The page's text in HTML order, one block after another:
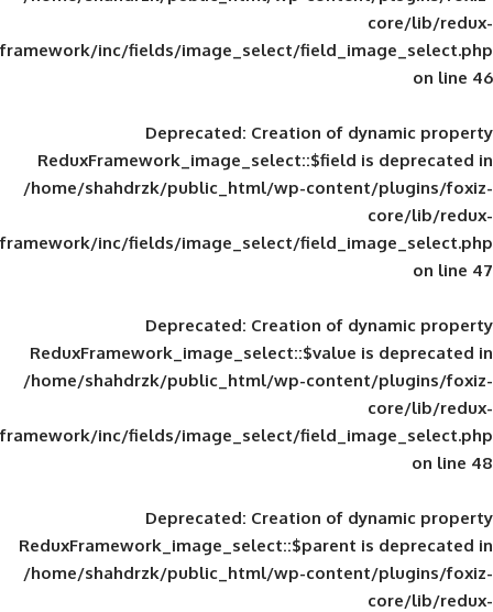
framework/inc/fields/image_select/
Deprecated: Creation of
ReduxFramework_image_select::$field
/home/shahdrzk/public_html/wp-
framework/inc/fields/image_select/
Deprecated: Creation of
ReduxFramework_image_select::$value
/home/shahdrzk/public_html/wp-
framework/inc/fields/image_select/
Deprecated: Creation of
ReduxFramework_image_select::$parent
/home/shahdrzk/public_html/wp-